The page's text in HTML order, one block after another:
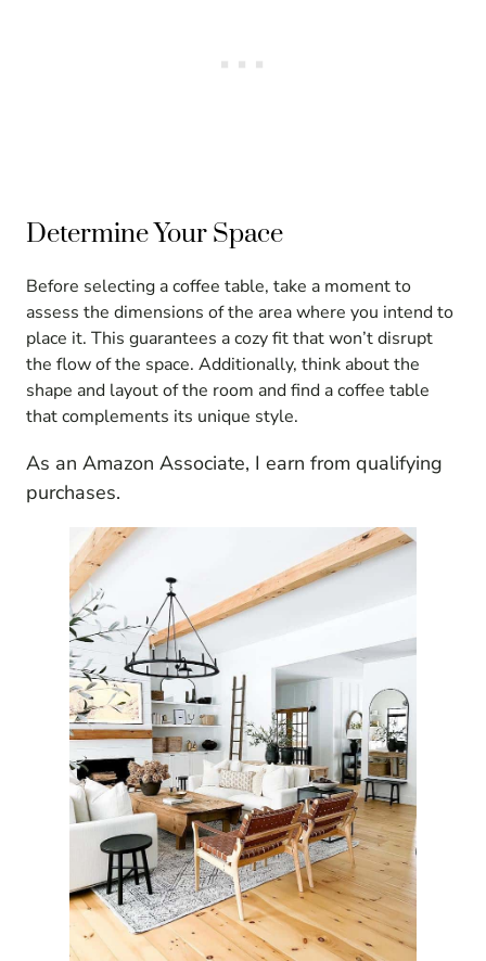
Determine Your Space
Before selecting a coffee table, take a moment to
assess the dimensions of the area where you intend to
place it. This guarantees a cozy fit that won’t disrupt
the flow of the space. Additionally, think about the
shape and layout of the room and find a coffee table
that complements its unique style.
As an Amazon Associate, I earn from qualifying
purchases.